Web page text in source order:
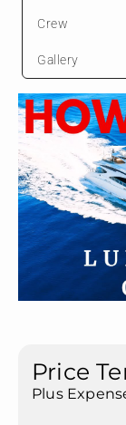
Price
Plus
Crew
Gallery